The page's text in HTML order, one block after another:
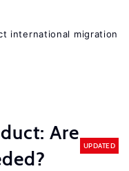
international migration
Are
UPDATED